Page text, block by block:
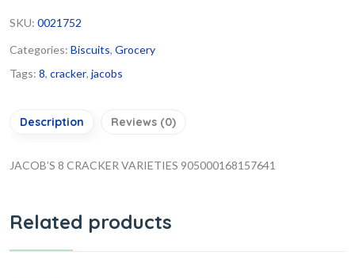
SKU: 0021752
Categories: Biscuits, Grocery
Tags: 8, cracker, jacobs
Description Reviews (0)
JACOB’S 8 CRACKER VARIETIES 905000168157641
Related products